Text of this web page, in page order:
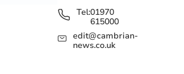
Tel:01970
615000
edit@cambrian-
news.co.uk